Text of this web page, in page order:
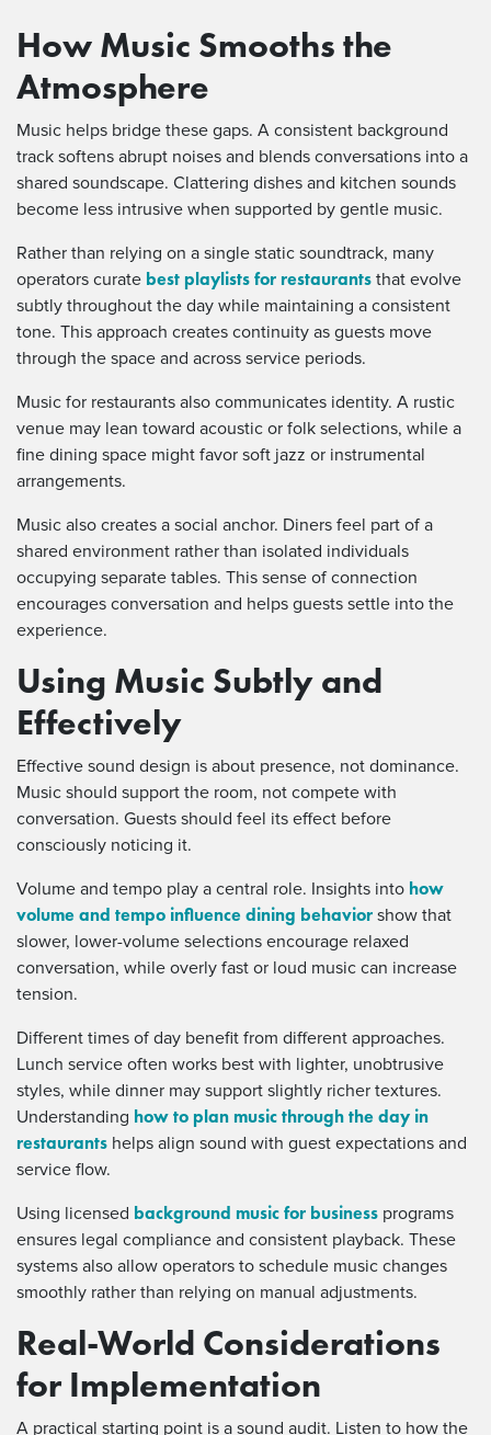
How Music Smooths the
Atmosphere
Music helps bridge these gaps. A consistent background
track softens abrupt noises and blends conversations into a
shared soundscape. Clattering dishes and kitchen sounds
become less intrusive when supported by gentle music.
Rather than relying on a single static soundtrack, many
operators curate best playlists for restaurants that evolve
subtly throughout the day while maintaining a consistent
tone. This approach creates continuity as guests move
through the space and across service periods.
Music for restaurants also communicates identity. A rustic
venue may lean toward acoustic or folk selections, while a
fine dining space might favor soft jazz or instrumental
arrangements.
Music also creates a social anchor. Diners feel part of a
shared environment rather than isolated individuals
occupying separate tables. This sense of connection
encourages conversation and helps guests settle into the
experience.
Using Music Subtly and
Effectively
Effective sound design is about presence, not dominance.
Music should support the room, not compete with
conversation. Guests should feel its effect before
consciously noticing it.
Volume and tempo play a central role. Insights into how
volume and tempo influence dining behavior show that
slower, lower-volume selections encourage relaxed
conversation, while overly fast or loud music can increase
tension.
Different times of day benefit from different approaches.
Lunch service often works best with lighter, unobtrusive
styles, while dinner may support slightly richer textures.
Understanding how to plan music through the day in
restaurants helps align sound with guest expectations and
service flow.
Using licensed background music for business programs
ensures legal compliance and consistent playback. These
systems also allow operators to schedule music changes
smoothly rather than relying on manual adjustments.
Real-World Considerations
for Implementation
A practical starting point is a sound audit. Listen to how the